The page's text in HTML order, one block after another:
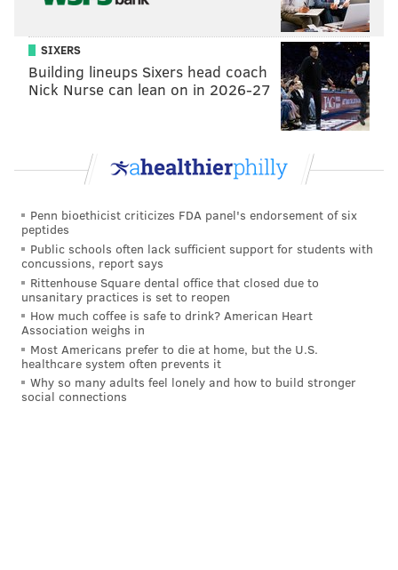
SIXERS
Building lineups Sixers head coach
Nick Nurse can lean on in 2026-27
Penn bioethicist criticizes FDA panel's endorsement of six
peptides
Public schools often lack sufficient support for students with
concussions, report says
Rittenhouse Square dental office that closed due to
unsanitary practices is set to reopen
How much coffee is safe to drink? American Heart
Association weighs in
Most Americans prefer to die at home, but the U.S.
healthcare system often prevents it
Why so many adults feel lonely and how to build stronger
social connections